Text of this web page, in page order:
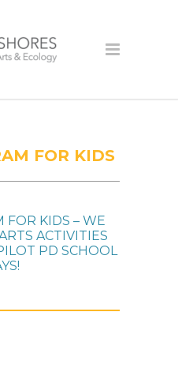
FOR KIDS
FOR KIDS – WE
ACTIVITIES
PD SCHOOL